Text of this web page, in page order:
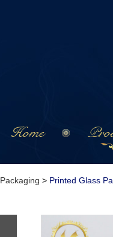
Home
> Printed Glass